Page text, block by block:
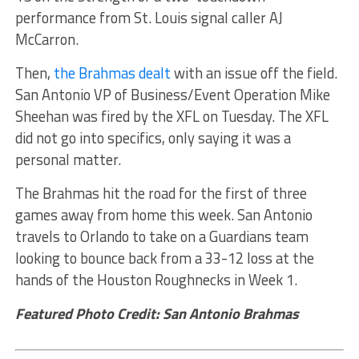
performance from St. Louis signal caller AJ
McCarron.
Then, the Brahmas dealtwith an issue off the field.
San Antonio VP of Business/Event Operation Mike
Sheehan was fired by the XFL on Tuesday. The XFL
did not go into specifics, only saying it was a
personal matter.
The Brahmas hit the road for the first of three
games away from home this week. San Antonio
travels to Orlando to take on a Guardians team
looking to bounce back from a 33-12 loss at the
hands of the Houston Roughnecks in Week 1.
Featured Photo Credit: San Antonio Brahmas